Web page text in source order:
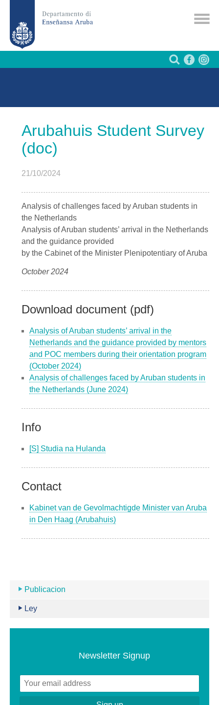
Arubahuis Student Survey
(doc)
21/10/2024
Analysis of challenges faced by Aruban students in
the Netherlands
Analysis of Aruban students’ arrival in the Netherlands
and the guidance provided
by the Cabinet of the Minister Plenipotentiary of Aruba
October 2024
Download document (pdf)
Analysis of Aruban students’ arrival in the
Netherlands and the guidance provided by mentors
and POC members during their orientation program
(October 2024)
Analysis of challenges faced by Aruban students in
the Netherlands (June 2024)
Info
[S] Studia na Hulanda
Contact
Kabinet van de Gevolmachtigde Minister van Aruba
in Den Haag (Arubahuis)
Publicacion
Ley
Newsletter Signup